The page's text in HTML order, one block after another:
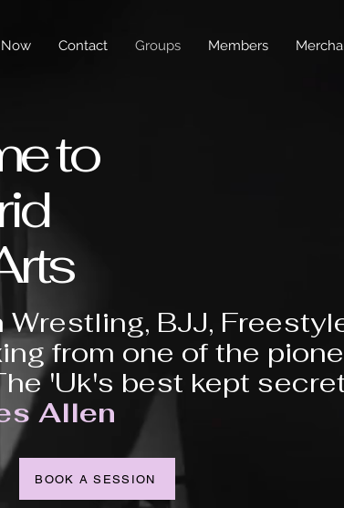
Contact Groups Members
to
Wrestling, BJJ,
from one of the
'Uk's best kept
Allen
BOOK A SESSION